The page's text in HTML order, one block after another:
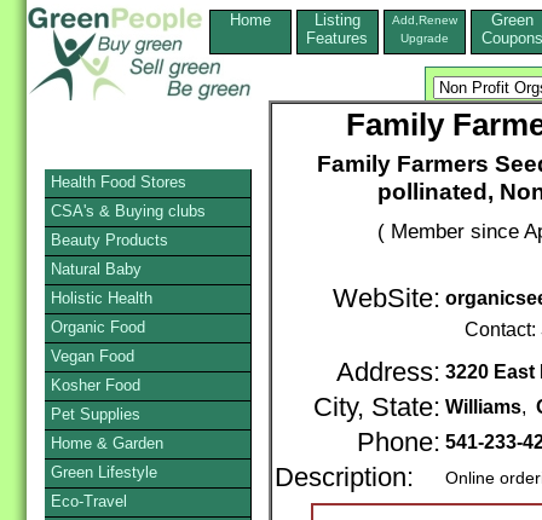
Home
Listing
Features
Add,Renew
Upgrade
Green
Coupons
Family
Family Farmers
pollinated,
( Member since
WebSite:
Contact:
Address: 3220 East
City, State: Williams,
Phone: 541-233-
Description: Online
Health Food Stores
CSA's & Buying clubs
Beauty Products
Natural Baby
Holistic Health
Organic Food
Vegan Food
Kosher Food
Pet Supplies
Home & Garden
Green Lifestyle
Eco-Travel